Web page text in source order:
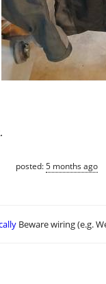
posted:5 months ago
Beware wiring (e.g.